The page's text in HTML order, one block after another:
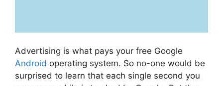
Advertising is what pays your free Google
Android operating system. So no-one would be
surprised to learn that each single second you